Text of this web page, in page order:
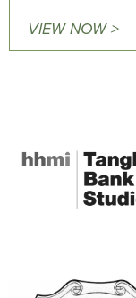
VIEW NOW >